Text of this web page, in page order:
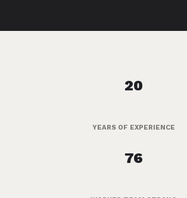
20
YEARS OF EXPERIENCE
76